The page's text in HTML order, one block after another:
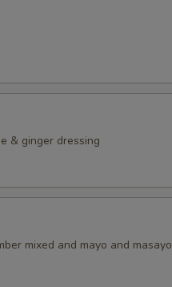
& ginger dressing
mixed and mayo and masayo